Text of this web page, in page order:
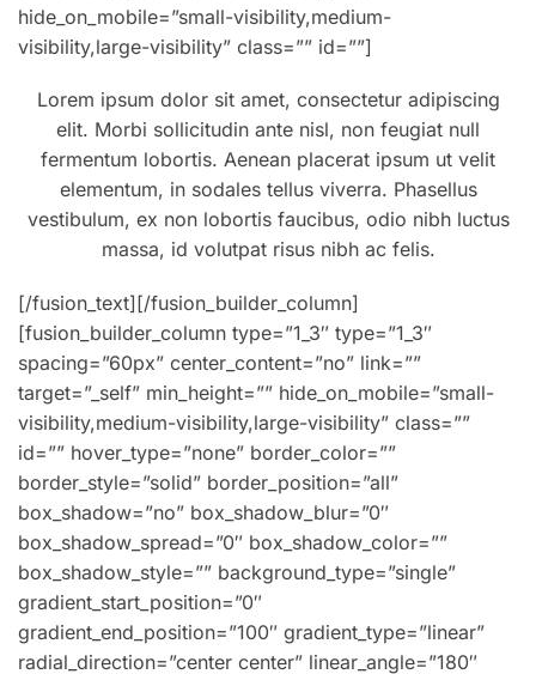
hide_on_mobile=”small-visibility,medium-
visibility,large-visibility” class=”” id=””]
Lorem ipsum dolor sit amet, consectetur adipiscing
elit. Morbi sollicitudin ante nisl, non feugiat null
fermentum lobortis. Aenean placerat ipsum ut velit
elementum, in sodales tellus viverra. Phasellus
vestibulum, ex non lobortis faucibus, odio nibh luctus
massa, id volutpat risus nibh ac felis.
[/fusion_text][/fusion_builder_column]
[fusion_builder_column type=”1_3″ type=”1_3″
spacing=”60px” center_content=”no” link=””
target=”_self” min_height=”” hide_on_mobile=”small-
visibility,medium-visibility,large-visibility” class=””
id=”” hover_type=”none” border_color=””
border_style=”solid” border_position=”all”
box_shadow=”no” box_shadow_blur=”0″
box_shadow_spread=”0″ box_shadow_color=””
box_shadow_style=”” background_type=”single”
gradient_start_position=”0″
gradient_end_position=”100″ gradient_type=”linear”
radial_direction=”center center” linear_angle=”180″